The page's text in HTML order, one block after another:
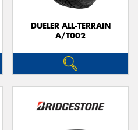
DUELER ALL-TERRAIN
A/T002